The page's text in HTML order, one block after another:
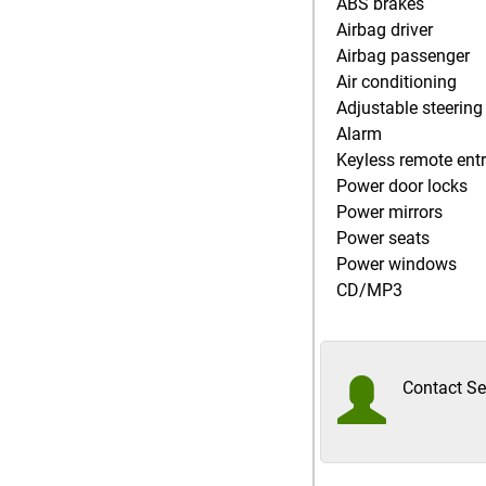
Airbag driver
Airbag passenger
Air conditioning
Adjustable steering
Alarm
Keyless remote
Power door locks
Power mirrors
Power seats
Power windows
CD/MP3
Contact